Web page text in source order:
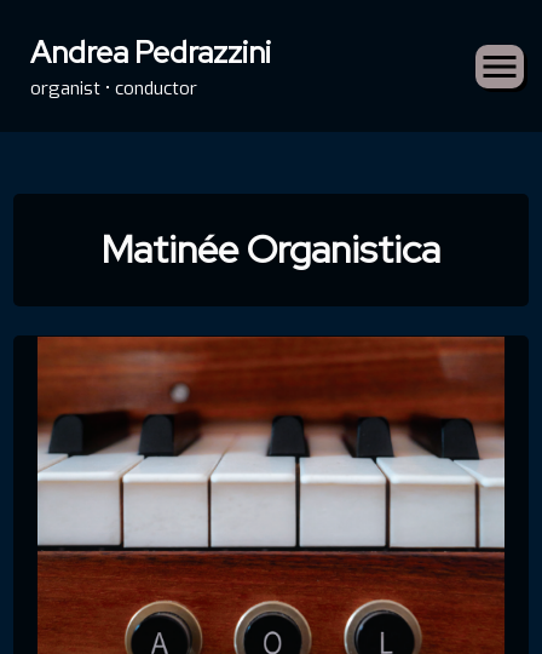
Andrea Pedrazzini
organist • conductor
Matinée Organistica